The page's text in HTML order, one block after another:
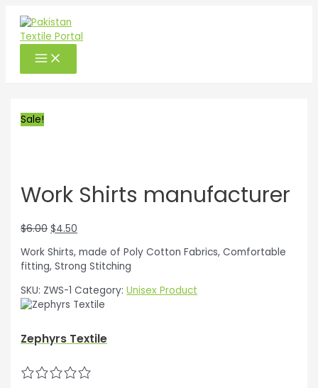
content
MAIN
MENU
Sale!
Work Shirts manufacturer
$6.00 Original
was:
$6.00.
$4.50
is:
$4.50.
Work Shirts, made of Poly Cotton Fabrics, Comfortable
fitting, Strong Stitching
SKU: ZWS-1 Category:Unisex Product
Zephyrs Textile